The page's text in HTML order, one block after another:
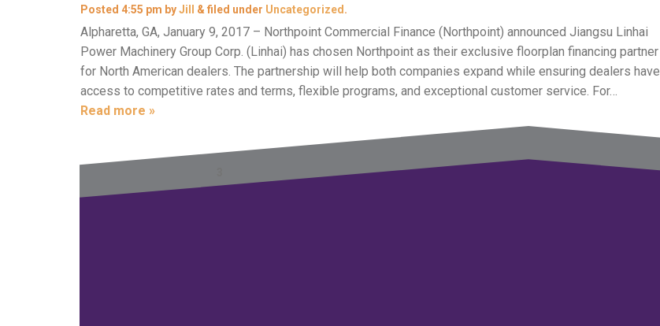
Posted 4:55 pm byJill & filed under Uncategorized .
Alpharetta, GA, January 9, 2017 – Northpoint Commercial Finance (Northpoint) announced Jiangsu Linhai
Power Machinery Group Corp. (Linhai) has chosen Northpoint as their exclusive floorplan financing partner
for North American dealers. The partnership will help both companies expand while ensuring dealers have
access to competitive rates and terms, flexible programs, and exceptional customer service. For…
Read more »
Next →